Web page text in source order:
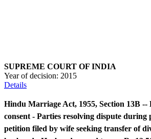
SUPREME COURT OF INDIA
Year of decision: 2015
Details
Hindu Marriage Act, 1955, Section 13B
consent - Parties resolving dispute during
petition filed by wife seeking transfer of